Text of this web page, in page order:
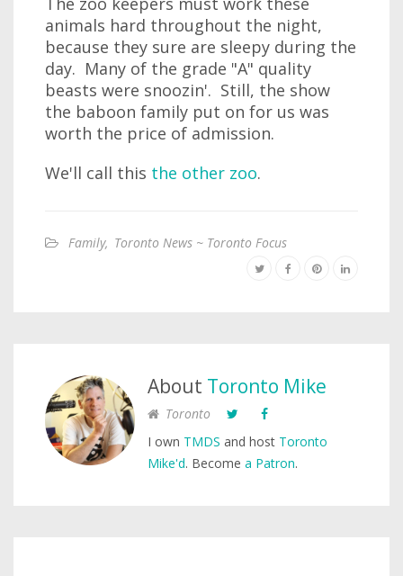
animals hard throughout the night,
because they sure are sleepy during the
day. Many of the grade "A" quality
beasts were snoozin'. Still, the show
the baboon family put on for us was
worth the price of admission.
We'll call this the other zoo.
Family, Toronto News ~ Toronto Focus
About Toronto Mike
Toronto
I own TMDS and host Toronto
Mike'd. Become a Patron.